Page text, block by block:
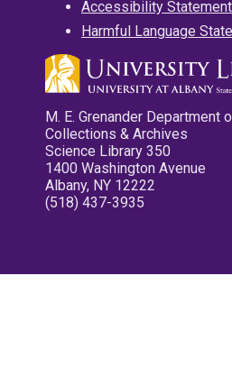
Accessibility Statement
Harmful Language
M. E. Grenander Department
Collections & Archives
Science Library 350
1400 Washington Avenue
Albany, NY 12222
(518) 437-3935